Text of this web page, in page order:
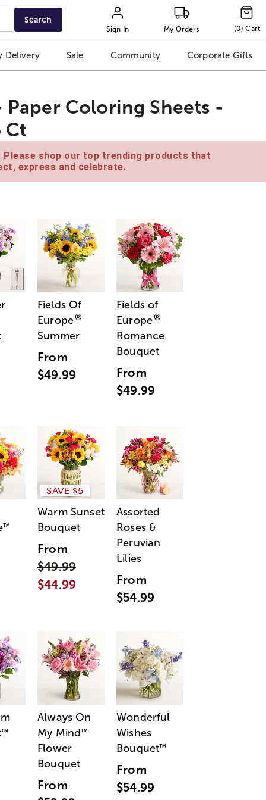
Search
Sign In My Orders (0) Cart
Delivery Sale Community Corporate Gifts
Coloring Sheets -
Ct
shop our top trending products that
express and celebrate.
Fields Of
Europe®
Summer
From
$49.99
Fields of
Europe®
Romance
Bouquet
From
$49.99
™
SAVE $5
Warm Sunset
Bouquet
From
$49.99
$44.99
Assorted
Roses &
Peruvian
Lilies
From
$54.99
™
Always On
My Mind™
Flower
Bouquet
From
Wonderful
Wishes
Bouquet™
From
$54.99